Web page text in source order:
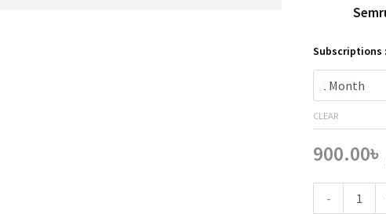
Subscriptions
CLEAR
900.00৳
-
quantity